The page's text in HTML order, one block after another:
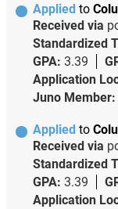
Applied to
Received via
Standardized
GPA: 3.39
Application
Juno Member:
Applied to
Received via
Standardized
GPA: 3.39
Application